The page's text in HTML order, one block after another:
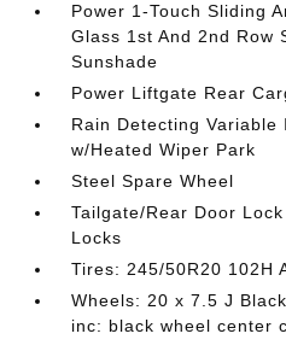
Power 1-Touch Sliding
Glass 1st And 2nd Row
Sunshade
Power Liftgate Rear
Rain Detecting
w/Heated Wiper Park
Steel Spare Wheel
Tailgate/Rear Door
Locks
Tires: 245/50R20 102H
Wheels: 20 x 7.5 J
inc: black wheel center